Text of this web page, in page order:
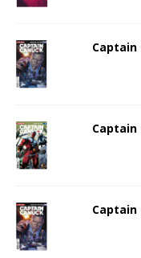
Captain
Captain
Captain